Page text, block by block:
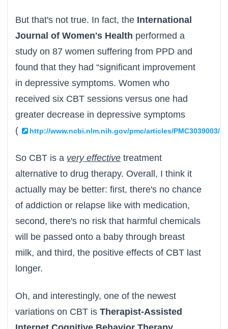
But that's not true. In fact, the International
Journal of Women's Health performed a
study on 87 women suffering from PPD and
found that they had “significant improvement
in depressive symptoms. Women who
received six CBT sessions versus one had
greater decrease in depressive symptoms
(
http://www.ncbi.nlm.nih.gov/pmc/articles/PMC3039003/
So CBT is a very effective treatment
alternative to drug therapy. Overall, I think it
actually may be better: first, there's no chance
of addiction or relapse like with medication,
second, there's no risk that harmful chemicals
will be passed onto a baby through breast
milk, and third, the positive effects of CBT last
longer.
Oh, and interestingly, one of the newest
variations on CBT isTherapist-Assisted